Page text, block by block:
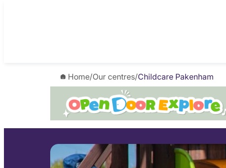
Home/Our centres/Childcare Pakenham